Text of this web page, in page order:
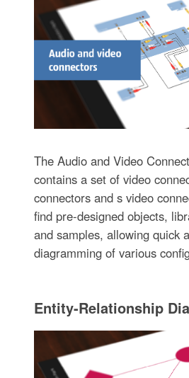
The Audio and Video
contains a set of video
connectors and s video
find pre-designed objects,
and samples, allowing quick
diagramming of various
Entity-Relationship